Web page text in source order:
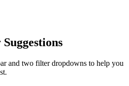
and two filter dropdowns to help you